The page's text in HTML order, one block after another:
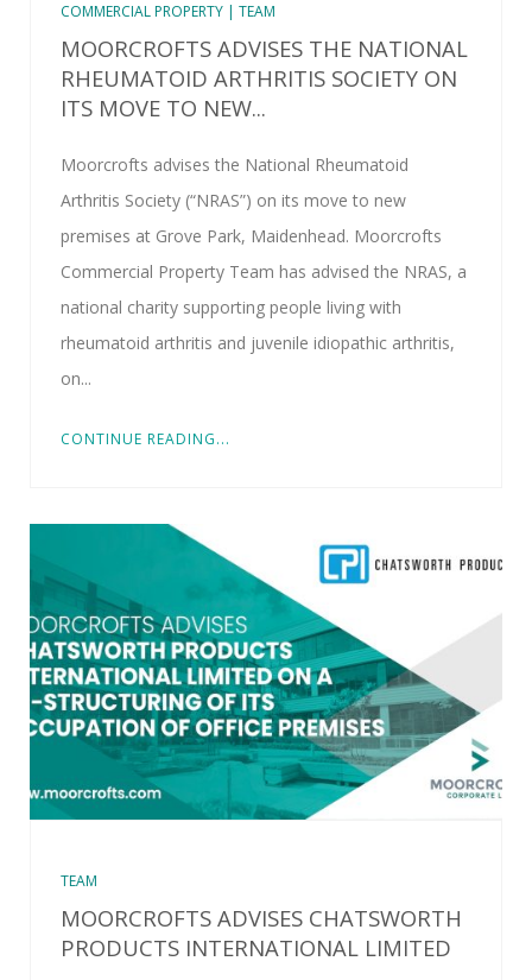
COMMERCIAL PROPERTY | TEAM
MOORCROFTS ADVISES THE NATIONAL
RHEUMATOID ARTHRITIS SOCIETY ON
ITS MOVE TO NEW...
Moorcrofts advises the National Rheumatoid
Arthritis Society (“NRAS”) on its move to new
premises at Grove Park, Maidenhead. Moorcrofts
Commercial Property Team has advised the NRAS, a
national charity supporting people living with
rheumatoid arthritis and juvenile idiopathic arthritis,
on...
CONTINUE READING...
TEAM
MOORCROFTS ADVISES CHATSWORTH
PRODUCTS INTERNATIONAL LIMITED